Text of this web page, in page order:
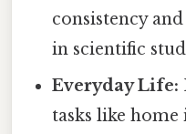
consistency
in scientific
Everyday Life:
tasks like